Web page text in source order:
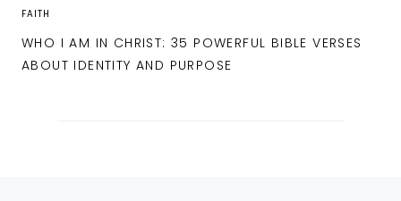
FAITH
WHO I AM IN CHRIST: 35 POWERFUL BIBLE VERSES
ABOUT IDENTITY AND PURPOSE